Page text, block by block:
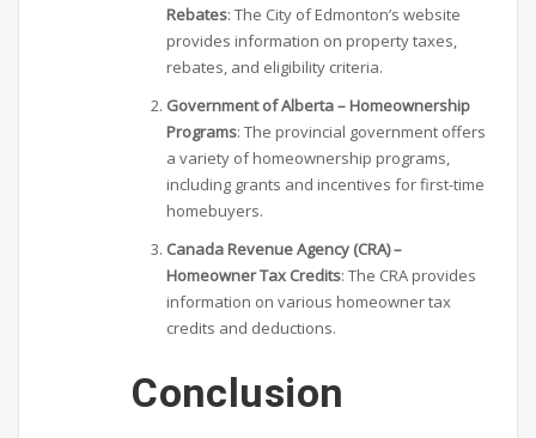
Rebates: The City of Edmonton’s website
provides information on property taxes,
rebates, and eligibility criteria.
Government of Alberta – Homeownership
Programs: The provincial government offers
a variety of homeownership programs,
including grants and incentives for first-time
homebuyers.
Canada Revenue Agency (CRA) –
Homeowner Tax Credits: The CRA provides
information on various homeowner tax
credits and deductions.
Conclusion